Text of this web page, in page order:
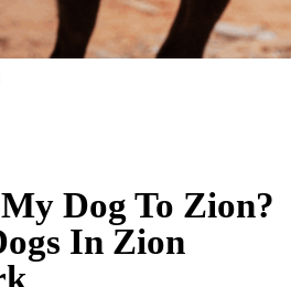
Dog To Zion?
In Zion